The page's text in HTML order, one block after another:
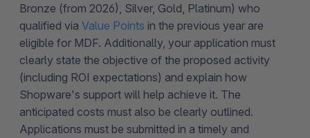
Bronze (from 2026), Silver, Gold, Platinum) who
qualified via Value Points in the previous year are
eligible for MDF. Additionally, your application must
clearly state the objective of the proposed activity
(including ROI expectations) and explain how
Shopware's support will help achieve it. The
anticipated costs must also be clearly outlined.
Applications must be submitted in a timely and